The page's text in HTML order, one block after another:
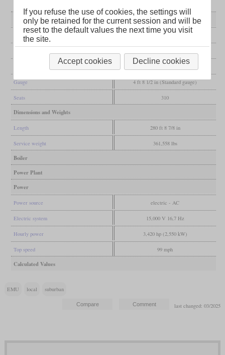
General
Built 2002-2006
Gauge 4 ft 8 1/2 in (Standard gauge)
Seats 310
Dimensions and Weights
Length 280 ft 8 7/8 in
Service weight 361,558 lbs
Boiler
Power Plant
Power
Power source electric - AC
Electric system 15,000 V 16,7 Hz
Hourly power 3,420 hp (2,550 kW)
Top speed 99 mph
Calculated Values
EMU local suburban
last changed: 03/2025
If you refuse the use of cookies, the settings will
only be retained for the current session and will be
reset to the default values the next time you visit
the site.
Accept cookies Decline cookies